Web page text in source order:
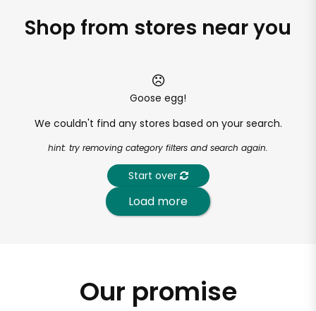
Shop from stores near you
Goose egg!
We couldn't find any stores based on your search.
hint: try removing category filters and search again.
Start over
Load more
Our promise